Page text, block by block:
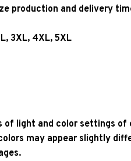
production and delivery
3XL, 4XL, 5XL
of light and color settings of
may appear slightly